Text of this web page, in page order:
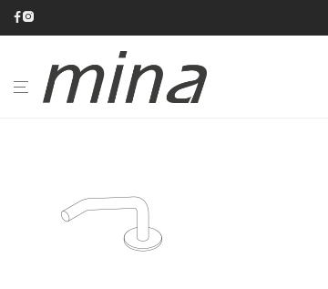
CATALOGUE